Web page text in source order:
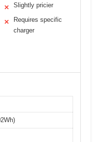
✕ Slightly pricier
✕
Requires specific
charger